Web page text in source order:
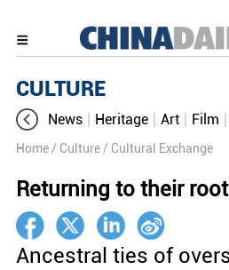
CULTURE
News Heritage Art Film
Home / Culture / Cultural Exchange
Returning to their
Ancestral ties of